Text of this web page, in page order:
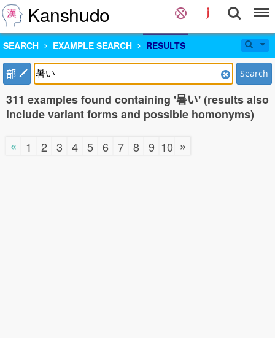
Kanshudo
SEARCH EXAMPLE SEARCH RESULTS
部 Search
311 examples found containing '暑い' (results also
include variant forms and possible homonyms)
« 1 2 3 4 5 6 7 8 9 10 »